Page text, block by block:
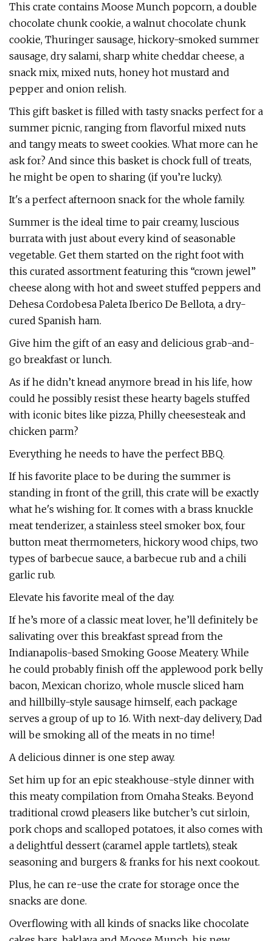
This crate contains Moose Munch popcorn, a double
chocolate chunk cookie, a walnut chocolate chunk
cookie, Thuringer sausage, hickory-smoked summer
sausage, dry salami, sharp white cheddar cheese, a
snack mix, mixed nuts, honey hot mustard and
pepper and onion relish.
This gift basket is filled with tasty snacks perfect for a
summer picnic, ranging from flavorful mixed nuts
and tangy meats to sweet cookies. What more can he
ask for? And since this basket is chock full of treats,
he might be open to sharing (if you’re lucky).
It's a perfect afternoon snack for the whole family.
Summer is the ideal time to pair creamy, luscious
burrata with just about every kind of seasonable
vegetable. Get them started on the right foot with
this curated assortment featuring this “crown jewel”
cheese along with hot and sweet stuffed peppers and
Dehesa Cordobesa Paleta Iberico De Bellota, a dry-
cured Spanish ham.
Give him the gift of an easy and delicious grab-and-
go breakfast or lunch.
As if he didn’t knead anymore bread in his life, how
could he possibly resist these hearty bagels stuffed
with iconic bites like pizza, Philly cheesesteak and
chicken parm?
Everything he needs to have the perfect BBQ.
If his favorite place to be during the summer is
standing in front of the grill, this crate will be exactly
what he's wishing for. It comes with a brass knuckle
meat tenderizer, a stainless steel smoker box, four
button meat thermometers, hickory wood chips, two
types of barbecue sauce, a barbecue rub and a chili
garlic rub.
Elevate his favorite meal of the day.
If he’s more of a classic meat lover, he’ll definitely be
salivating over this breakfast spread from the
Indianapolis-based Smoking Goose Meatery. While
he could probably finish off the applewood pork belly
bacon, Mexican chorizo, whole muscle sliced ham
and hillbilly-style sausage himself, each package
serves a group of up to 16. With next-day delivery, Dad
will be smoking all of the meats in no time!
A delicious dinner is one step away.
Set him up for an epic steakhouse-style dinner with
this meaty compilation from Omaha Steaks. Beyond
traditional crowd pleasers like butcher’s cut sirloin,
pork chops and scalloped potatoes, it also comes with
a delightful dessert (caramel apple tartlets), steak
seasoning and burgers & franks for his next cookout.
Plus, he can re-use the crate for storage once the
snacks are done.
Overflowing with all kinds of snacks like chocolate